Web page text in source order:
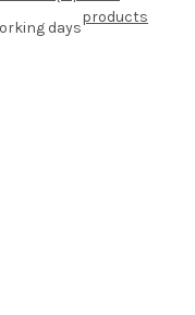
days
products